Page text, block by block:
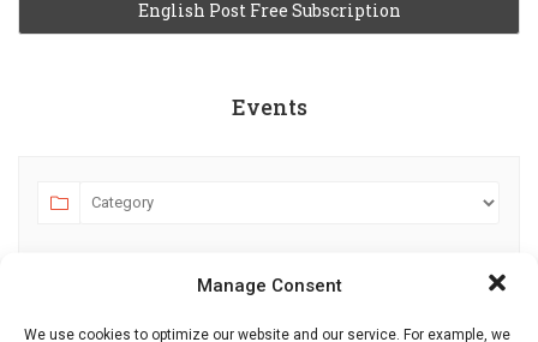
Manage Consent
We use cookies to optimize our website and our service. For example, we
Events